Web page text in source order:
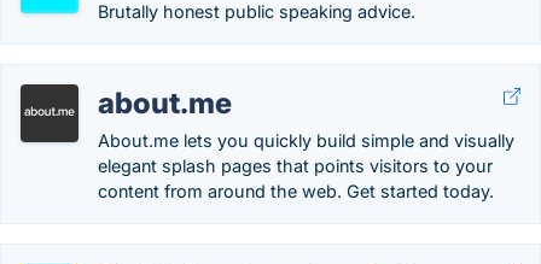
Brutally honest public speaking advice.
about.me
About.me lets you quickly build simple and visually
elegant splash pages that points visitors to your
content from around the web. Get started today.